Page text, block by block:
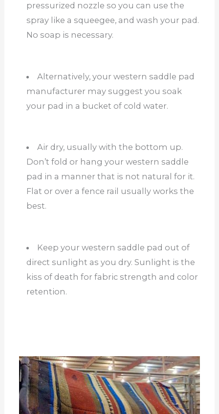
pressurized nozzle so you can use the
spray like a squeegee, and wash your pad.
No soap is necessary.
Alternatively, your western saddle pad
manufacturer may suggest you soak
your pad in a bucket of cold water.
Air dry, usually with the bottom up.
Don’t fold or hang your western saddle
pad in a manner that is not natural for it.
Flat or over a fence rail usually works the
best.
Keep your western saddle pad out of
direct sunlight as you dry. Sunlight is the
kiss of death for fabric strength and color
retention.